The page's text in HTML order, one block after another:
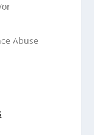
or
Abuse